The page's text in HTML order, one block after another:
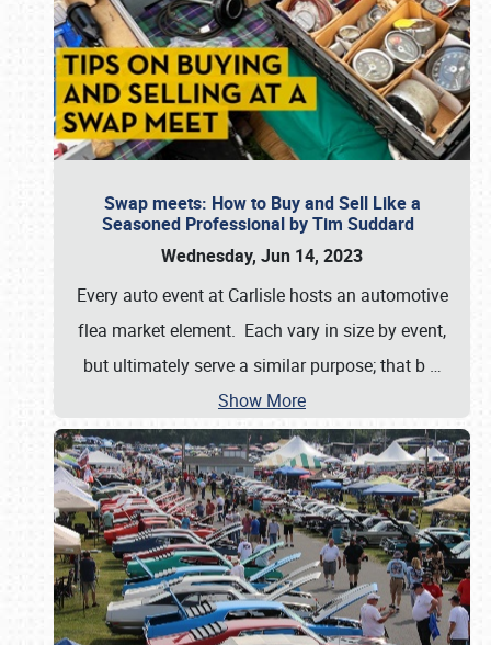
Swap meets: How to Buy and Sell Like a
Seasoned Professional by Tim Suddard
Wednesday, Jun 14, 2023
Every auto event at Carlisle hosts an automotive
flea market element. Each vary in size by event,
but ultimately serve a similar purpose; that b …
Show More